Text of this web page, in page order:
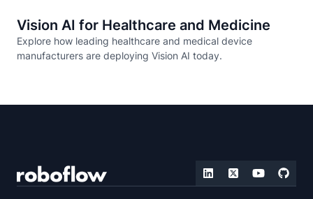
Vision AI for Healthcare and Medicine
Explore how leading healthcare and medical device
manufacturers are deploying Vision AI today.